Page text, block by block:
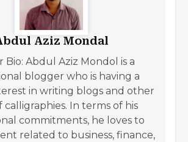
Aziz Mondal
Bio: Abdul Aziz Mondol is a
blogger who is having a
in writing blogs and other
calligraphies. In terms of his
commitments, he loves to
related to business, finance,